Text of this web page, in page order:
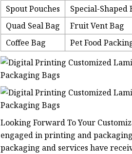
Spout Pouches
Special-Shaped
Quad Seal Bag
Fruit Vent Bag
Coffee Bag
Pet Food
Looking Forward To Your
engaged in printing and
packaging and services have